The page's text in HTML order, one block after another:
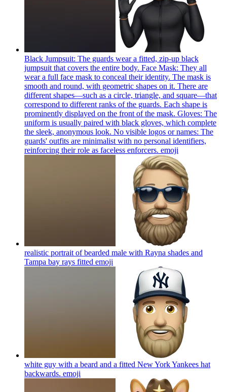
Black Jumpsuit: The guards wear a fitted, zip-up black
jumpsuit that covers the entire body. Face Mask: They all
wear a full face mask to conceal their identity. The mask is
smooth and round, with geometric shapes on it. There are
different shapes—such as a circle, triangle, and square—that
correspond to different ranks of the guards. Each shape is
prominently displayed on the front of the mask. Gloves: The
uniform is usually paired with black gloves, which complete
the sleek, anonymous look. No visible logos or names: The
guards' outfits are minimalist with no personal identifiers,
reinforcing their role as faceless enforcers. emoji
realistic portrait of bearded male with Rayna shades and
Tampa bay rays fitted emoji
white guy with a beard and a fitted New York Yankees hat
backwards. emoji